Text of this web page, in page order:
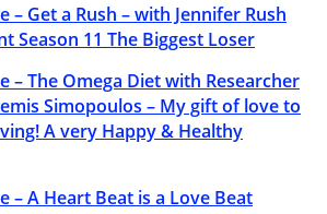
– Get a Rush – with Jennifer Rush
Season 11 The Biggest Loser
– The Omega Diet with Researcher
Simopoulos – My gift of love to
A very Happy & Healthy
– A Heart Beat is a Love Beat